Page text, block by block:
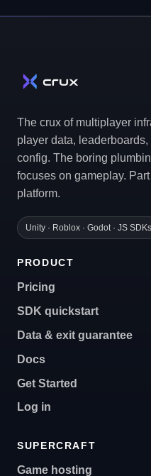
The crux of multiplayer
player data,
config. The boring
focuses on gameplay.
platform.
Unity · Roblox · Godot · JS SDKs
PRODUCT
Pricing
SDK quickstart
Data & exit guarantee
Docs
Get Started
Log in
SUPERCRAFT
Game hosting